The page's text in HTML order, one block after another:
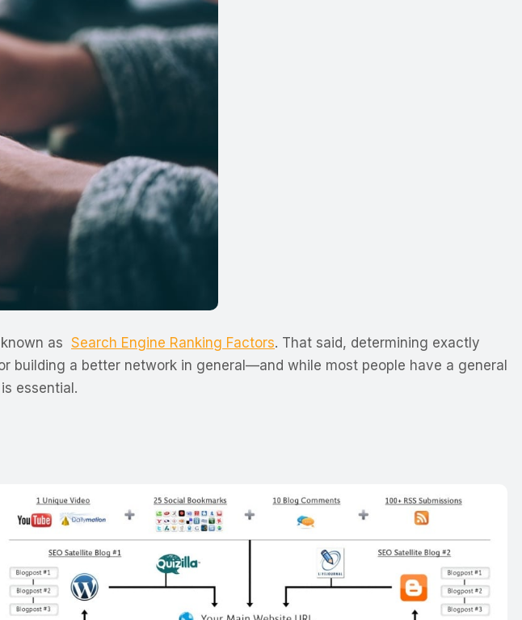
as Search Engine Ranking Factors. That said, determining exactly
a better network in general—and while most people have a general
essential.